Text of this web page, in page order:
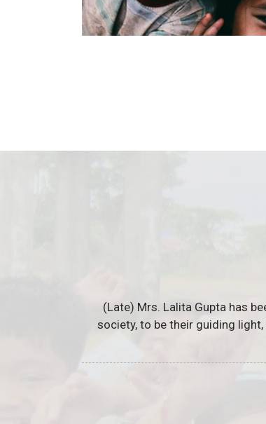
(Late) Mrs. Lalita Gupta has
society, to be their guiding